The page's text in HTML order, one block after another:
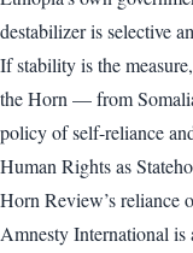
destabilizer is selective
If stability is the
the Horn — from
policy of self-reliance
Human Rights as
Horn Review’s reliance
Amnesty International is